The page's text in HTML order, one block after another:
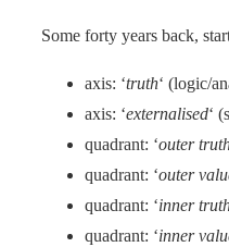
Some forty years back,
axis: ‘truth‘ (logic/
axis: ‘externalised‘
quadrant: ‘outer
quadrant: ‘outer
quadrant: ‘inner
quadrant: ‘inner